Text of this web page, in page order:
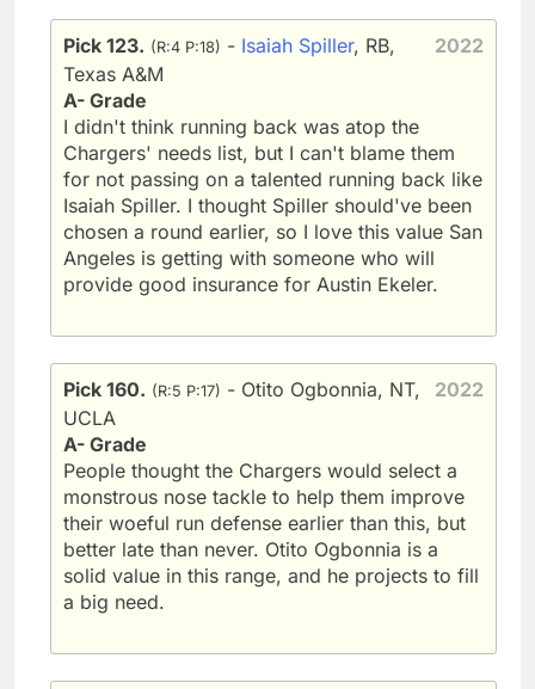
2022
Pick 123. (R:4 P:18) - Isaiah Spiller, RB,
Texas A&M
A- Grade
I didn't think running back was atop the
Chargers' needs list, but I can't blame them
for not passing on a talented running back like
Isaiah Spiller. I thought Spiller should've been
chosen a round earlier, so I love this value San
Angeles is getting with someone who will
provide good insurance for Austin Ekeler.
2022
Pick 160. (R:5 P:17) - Otito Ogbonnia, NT,
UCLA
A- Grade
People thought the Chargers would select a
monstrous nose tackle to help them improve
their woeful run defense earlier than this, but
better late than never. Otito Ogbonnia is a
solid value in this range, and he projects to fill
a big need.